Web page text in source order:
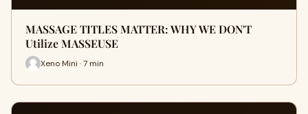
MASSAGE TITLES MATTER: WHY WE DON'T
Utilize MASSEUSE
Xeno Mini · 7 min